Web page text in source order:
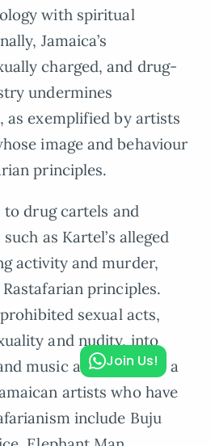
with spiritual
Jamaica’s
charged, and drug-
undermines
as exemplified by artists
image and behaviour
principles.
to drug cartels and
as Kartel’s alleged
activity and murder,
principles.
sexual acts,
and nudity, into
music also presents a
artists who have
include Buju
Join Us!